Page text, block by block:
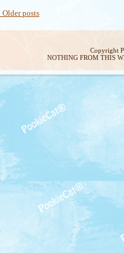
Older posts
Copyright
NOTHING FROM THIS